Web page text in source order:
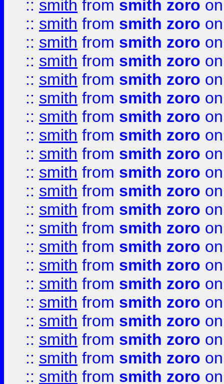
:: smith from smith zoro
:: smith from smith zoro
:: smith from smith zoro
:: smith from smith zoro
:: smith from smith zoro
:: smith from smith zoro
:: smith from smith zoro
:: smith from smith zoro
:: smith from smith zoro
:: smith from smith zoro
:: smith from smith zoro
:: smith from smith zoro
:: smith from smith zoro
:: smith from smith zoro
:: smith from smith zoro
:: smith from smith zoro
:: smith from smith zoro
:: smith from smith zoro
:: smith from smith zoro
:: smith from smith zoro
:: smith from smith zoro